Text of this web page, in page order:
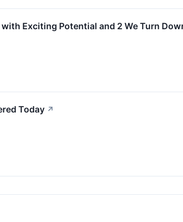
with Exciting Potential and 2 We Turn
Today ↗